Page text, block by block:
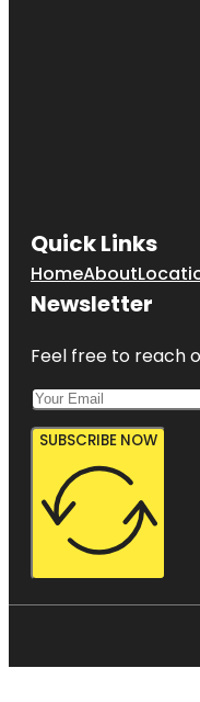
Quick Links
HomeAbout
Newsletter
Feel free to reach
SUBSCRIBE NOW